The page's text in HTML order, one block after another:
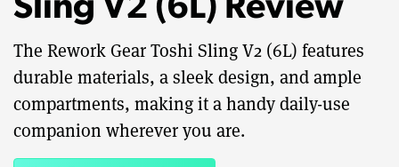
Sling V2 (6L) Review
The Rework Gear Toshi Sling V2 (6L) features
durable materials, a sleek design, and ample
compartments, making it a handy daily-use
companion wherever you are.